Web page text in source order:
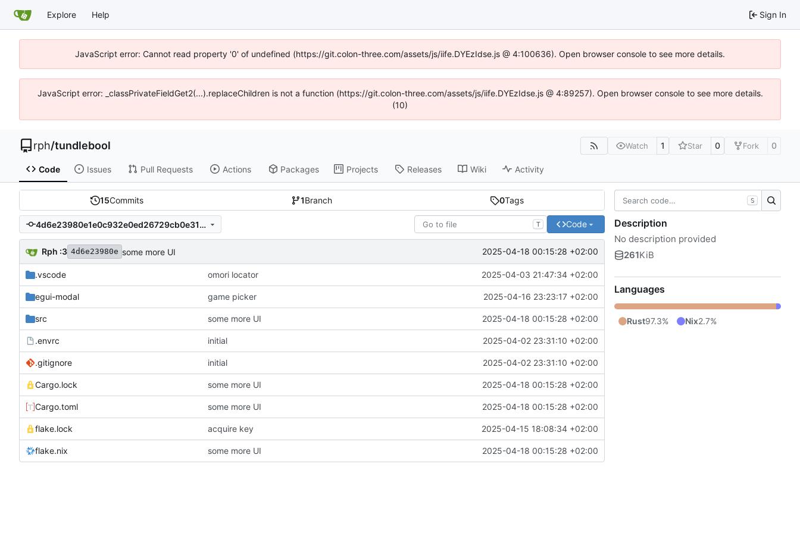
Explore Help Sign In
JavaScript error: Cannot read property '0' of undefined (https://git.colon-three.com/assets/js/iife.DYEzIdse.js @ 4:100636). Open browser console to see more details.
JavaScript error: _classPrivateFieldGet2(...).replaceChildren is not a function (https://git.colon-three.com/assets/js/iife.DYEzIdse.js @ 4:89257). Open browser console to see more details.
(10)
rph/tundlebool Watch 1 Star 0 Fork 0
Code Issues Pull Requests Actions Packages Projects Releases Wiki Activity
15Commits 1Branch 0Tags
4d6e23980e1e0c932e0ed26729cb0e31154c267f T Code
Rph :3 4d6e23980e some more UI 2025-04-18 00:15:28 +02:00
.vscode omori locator 2025-04-03 21:47:34 +02:00
egui-modal game picker 2025-04-16 23:23:17 +02:00
src some more UI 2025-04-18 00:15:28 +02:00
.envrc initial 2025-04-02 23:31:10 +02:00
.gitignore initial 2025-04-02 23:31:10 +02:00
Cargo.lock some more UI 2025-04-18 00:15:28 +02:00
Cargo.toml some more UI 2025-04-18 00:15:28 +02:00
flake.lock acquire key 2025-04-15 18:08:34 +02:00
flake.nix some more UI 2025-04-18 00:15:28 +02:00
S
Description
No description provided
261KiB
Languages
Rust97.3% Nix2.7%